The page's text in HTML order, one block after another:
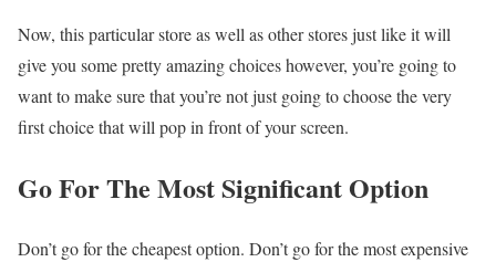
Now, this particular store as well as other stores just like it will
give you some pretty amazing choices however, you’re going to
want to make sure that you’re not just going to choose the very
first choice that will pop in front of your screen.
Go For The Most Significant Option
Don’t go for the cheapest option. Don’t go for the most expensive